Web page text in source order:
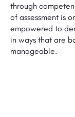
through
of assessment is
empowered to
in ways that are
manageable.